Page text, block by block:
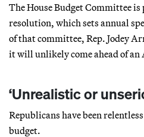
The House Budget Committee
resolution, which sets annual
of that committee, Rep. Jodey
it will unlikely come ahead of
‘Unrealistic or
Republicans have been
budget.